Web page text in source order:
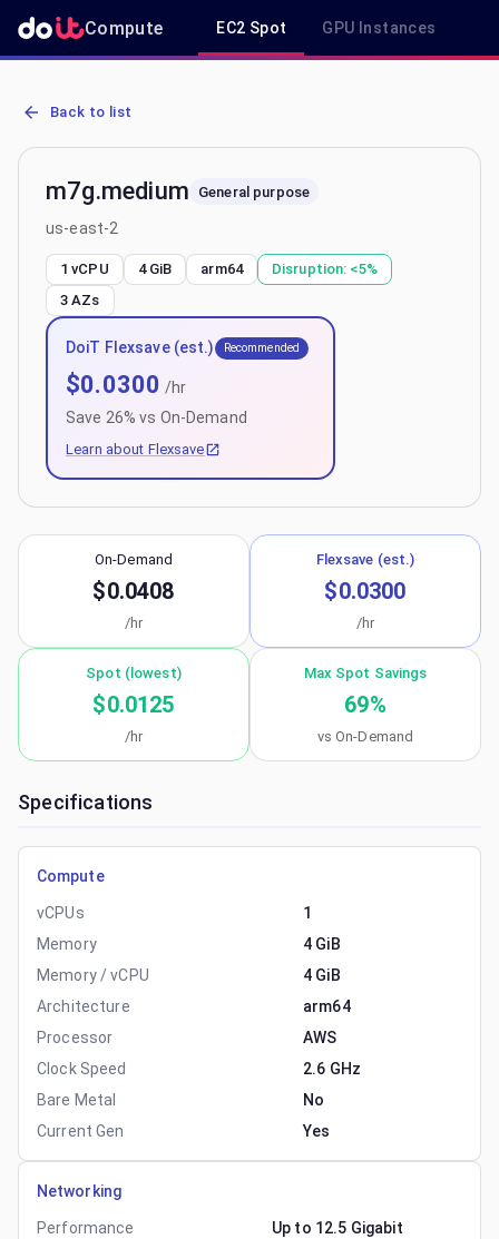
Compute EC2 Spot GPU Instances
AWS EC2 m7g.medium - Spot, On-Demand & Savings Plan
Back to list
m7g.medium General purpose
us-east-2
1 vCPU 4 GiB arm64 Disruption: <5%
3 AZs
DoiT Flexsave (est.) Recommended
$0.0300 /hr
Save 26% vs On-Demand
Learn about Flexsave
On-Demand
$0.0408
/hr
Flexsave (est.)
$0.0300
/hr
Spot (lowest)
$0.0125
/hr
Max Spot Savings
69%
vs On-Demand
Specifications
Compute
vCPUs
1
Memory
4 GiB
Memory / vCPU
4 GiB
Architecture
arm64
Processor
AWS
Clock Speed
2.6 GHz
Bare Metal
No
Current Gen
Yes
Networking
Performance
Up to 12.5 Gigabit